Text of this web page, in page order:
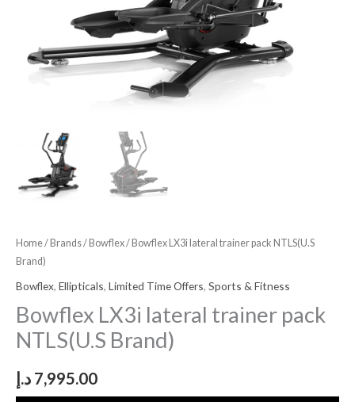
Home/ Brands/ Bowflex/ Bowflex LX3i lateral trainer pack NTLS(U.S
Brand)
Bowflex, Ellipticals, Limited Time Offers, Sports & Fitness
Bowflex LX3i lateral trainer pack
NTLS(U.S Brand)
7,995.00 د.إ